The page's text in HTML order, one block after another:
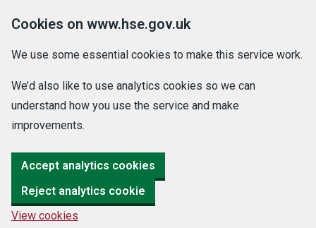
Cookies on www.hse.gov.uk
We use some essential cookies to make this service work.
We’d also like to use analytics cookies so we can
understand how you use the service and make
improvements.
Accept analytics cookies
Reject analytics cookie
View cookies